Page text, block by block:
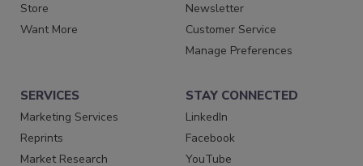
Store
Want More
Newsletter
Customer Service
Manage Preferences
SERVICES
Marketing Services
Reprints
Market Research
STAY CONNECTED
LinkedIn
Facebook
YouTube